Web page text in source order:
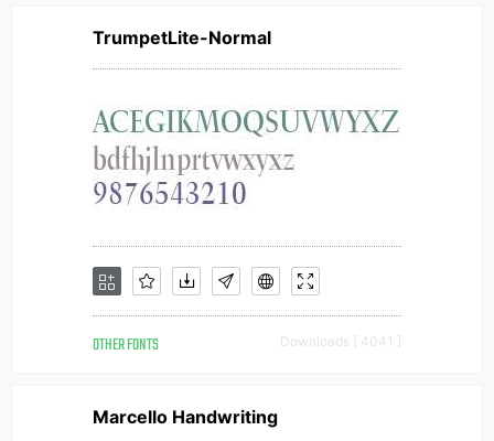
TrumpetLite-Normal
OTHER FONTS Downloads [ 4041 ]
Marcello Handwriting